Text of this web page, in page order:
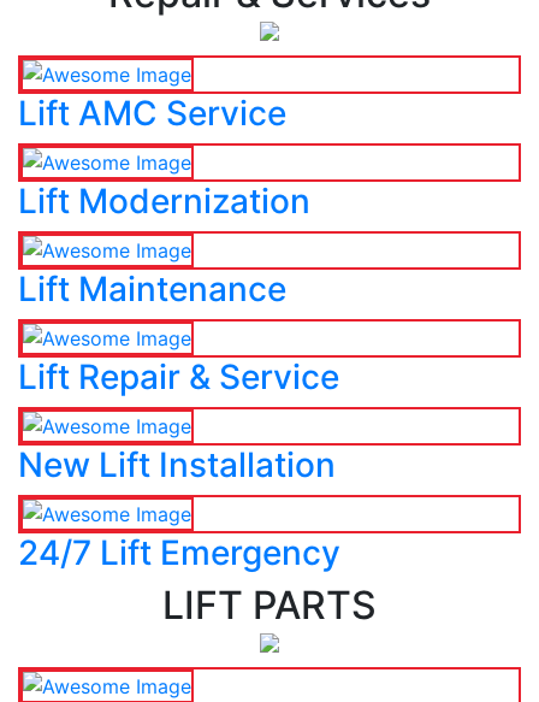
Lift AMC Service
Lift Modernization
Lift Maintenance
Lift Repair & Service
New Lift Installation
24/7 Lift Emergency
LIFT PARTS